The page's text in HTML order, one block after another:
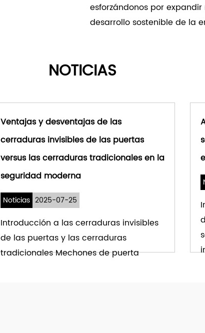
esforzándonos por
desarrollo sostenible de la
NOTICIAS
Ventajas y desventajas de las
cerraduras invisibles de las puertas
versus las cerraduras tradicionales en la
seguridad moderna
Noticias 2025-07-25
Introducción a las cerraduras invisibles
de las puertas y las cerraduras
tradicionales Mechones de puerta